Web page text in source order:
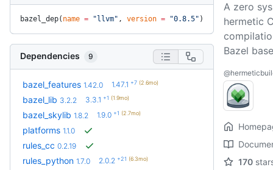
bazel_dep( name = "llvm" , version = "0.8.5" )
Dependencies 9
bazel_features 1.42.0 1.47.1 +7 (2.6mo)
bazel_lib 3.2.2 3.3.1 +1 (1.9mo)
bazel_skylib 1.8.2 1.9.0 +1 (2.7mo)
platforms 1.1.0
rules_cc 0.2.19
rules_python 1.7.0 2.0.2 +21 (6.3mo)
A zero
hermetic
Bazel
170